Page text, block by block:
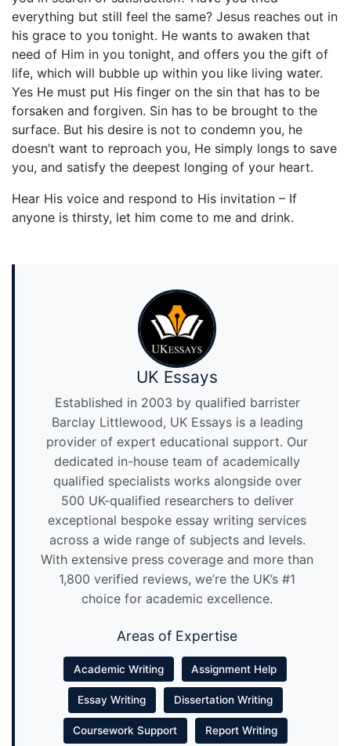
everything but still feel the same? Jesus reaches out in
his grace to you tonight. He wants to awaken that
need of Him in you tonight, and offers you the gift of
life, which will bubble up within you like living water.
Yes He must put His finger on the sin that has to be
forsaken and forgiven. Sin has to be brought to the
surface. But his desire is not to condemn you, he
doesn’t want to reproach you, He simply longs to save
you, and satisfy the deepest longing of your heart.
Hear His voice and respond to His invitation – If
anyone is thirsty, let him come to me and drink.
UK Essays
Established in 2003 by qualified barrister
Barclay Littlewood, UK Essays is a leading
provider of expert educational support. Our
dedicated in-house team of academically
qualified specialists works alongside over
500 UK-qualified researchers to deliver
exceptional bespoke essay writing services
across a wide range of subjects and levels.
With extensive press coverage and more than
1,800 verified reviews, we’re the UK’s #1
choice for academic excellence.
Areas of Expertise
Academic Writing Assignment Help
Essay Writing Dissertation Writing
Coursework Support Report Writing